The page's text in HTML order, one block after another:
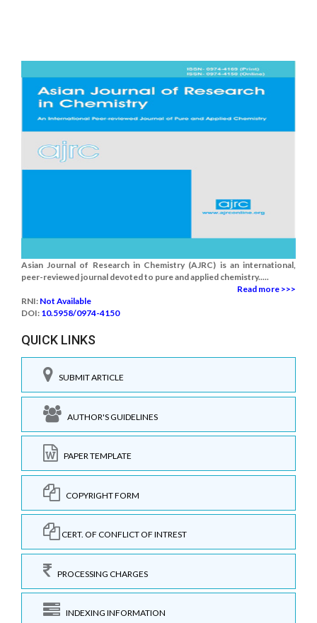
Asian Journal of Research in Chemistry (AJRC) is an international,
peer-reviewed journal devoted to pure and applied chemistry.....
Read more >>>
RNI: Not Available
DOI: 10.5958/0974-4150
QUICK LINKS
SUBMIT ARTICLE
AUTHOR'S GUIDELINES
PAPER TEMPLATE
COPYRIGHT FORM
CERT. OF CONFLICT OF INTREST
PROCESSING CHARGES
INDEXING INFORMATION